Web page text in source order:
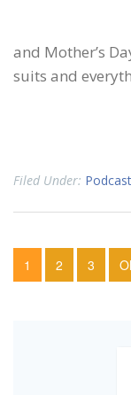
and Mother’s
suits and
Filed Under: Podcast
1 2 3